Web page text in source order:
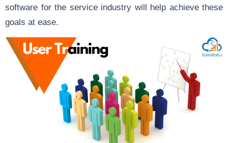
software for the service industry will help achieve these
goals at ease.